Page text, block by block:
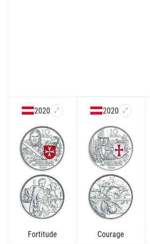
2020
Fortitude
2020
Courage